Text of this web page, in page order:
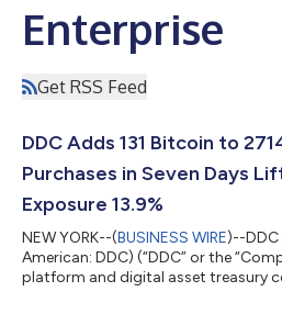
Enterprise
Get RSS Feed
DDC Adds 131 Bitcoin to
Purchases in Seven Days
Exposure 13.9%
NEW YORK--(BUSINESS WIRE)--DDC
American: DDC) (“DDC” or the
platform and digital asset treasury